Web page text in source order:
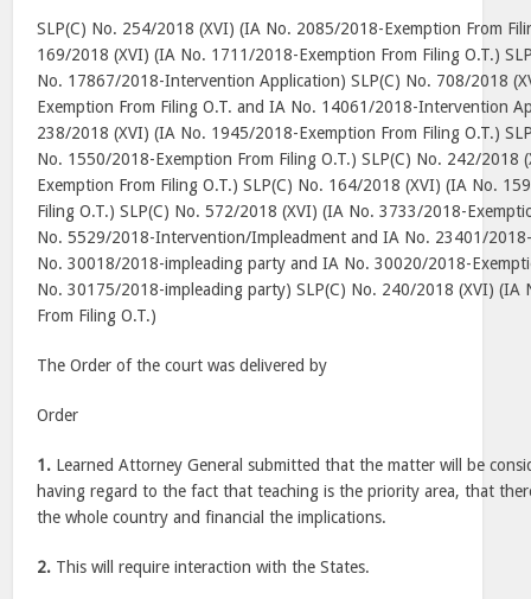
SLP(C) No. 254/2018 (XVI) (IA No. 2085/2018-Exemption From
169/2018 (XVI) (IA No. 1711/2018-Exemption From Filing O.T.)
No. 17867/2018-Intervention Application) SLP(C) No. 708/2018
Exemption From Filing O.T. and IA No. 14061/2018-Intervention
238/2018 (XVI) (IA No. 1945/2018-Exemption From Filing O.T.)
No. 1550/2018-Exemption From Filing O.T.) SLP(C) No. 242/2018
Exemption From Filing O.T.) SLP(C) No. 164/2018 (XVI) (IA No.
Filing O.T.) SLP(C) No. 572/2018 (XVI) (IA No. 3733/2018-
No. 5529/2018-Intervention/Impleadment and IA No. 23401/
No. 30018/2018-impleading party and IA No. 30020/2018-
No. 30175/2018-impleading party) SLP(C) No. 240/2018 (XVI) (IA
From Filing O.T.)
The Order of the court was delivered by
Order
1. Learned Attorney General submitted that the matter will be
having regard to the fact that teaching is the priority area, that
the whole country and financial the implications.
2. This will require interaction with the States.